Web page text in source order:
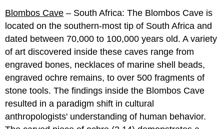
Blombos Cave – South Africa: The Blombos Cave is
located on the southern-most tip of South Africa and
dated between 70,000 to 100,000 years old. A variety
of art discovered inside these caves range from
engraved bones, necklaces of marine shell beads,
engraved ochre remains, to over 500 fragments of
stone tools. The findings inside the Blombos Cave
resulted in a paradigm shift in cultural
anthropologists' understanding of human behavior.